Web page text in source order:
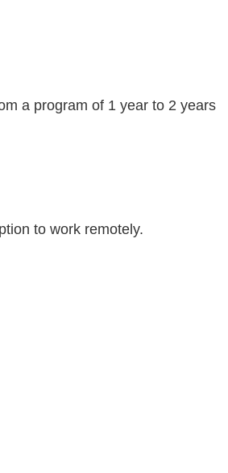
a program of 1 year to 2 years
to work remotely.